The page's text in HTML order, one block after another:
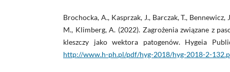
Brochocka, A., Kasprzak, J., Barczak, T., Bennewicz,
M., Klimberg, A. (2022). Zagrożenia związane z
kleszczy jako wektora patogenów. Hygeia
http://www.h-ph.pl/pdf/hyg-2018/hyg-2018-2-